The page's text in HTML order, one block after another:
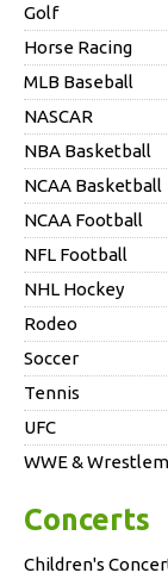
Golf
Horse Racing
MLB Baseball
NASCAR
NBA Basketball
NCAA Basketball
NCAA Football
NFL Football
NHL Hockey
Rodeo
Soccer
Tennis
UFC
WWE &
Concerts
Children's